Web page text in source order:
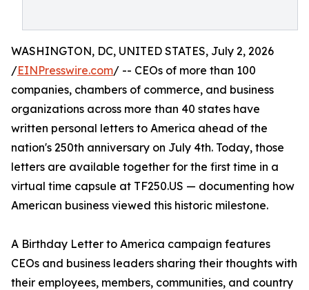
WASHINGTON, DC, UNITED STATES, July 2, 2026
/EINPresswire.com/ -- CEOs of more than 100
companies, chambers of commerce, and business
organizations across more than 40 states have
written personal letters to America ahead of the
nation's 250th anniversary on July 4th. Today, those
letters are available together for the first time in a
virtual time capsule at TF250.US — documenting how
American business viewed this historic milestone.
A Birthday Letter to America campaign features
CEOs and business leaders sharing their thoughts with
their employees, members, communities, and country